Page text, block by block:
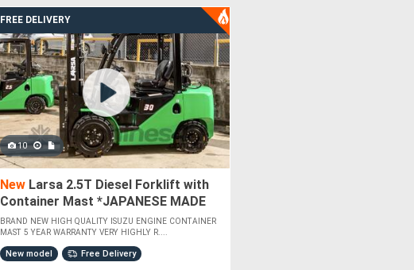
FREE DELIVERY
10
New Larsa 2.5T Diesel Forklift with
Container Mast *JAPANESE MADE
ISUZU ENGINE*
BRAND NEW HIGH QUALITY ISUZU ENGINE CONTAINER
MAST 5 YEAR WARRANTY VERY HIGHLY R....
New model Free Delivery